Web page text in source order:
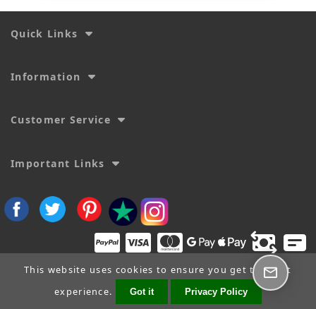
Quick Links
Information
Customer Service
Important Links
Copyright © 2026SecTime Watch Straps
This website uses cookies to ensure you get the best
experience.
Got it Privacy Policy